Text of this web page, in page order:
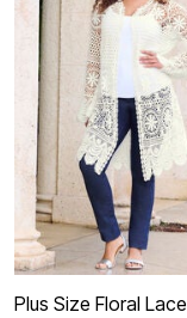
Plus Size Floral Lace